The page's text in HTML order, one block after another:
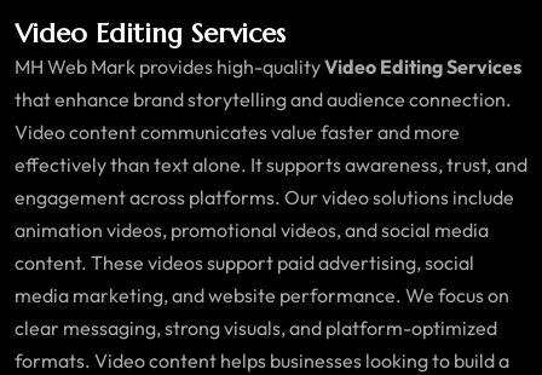
Video Editing Services
MH Web Mark provides high-qualityVideo Editing Services
that enhance brand storytelling and audience connection.
Video content communicates value faster and more
effectively than text alone. It supports awareness, trust, and
engagement across platforms. Our video solutions include
animation videos, promotional videos, and social media
content. These videos support paid advertising, social
media marketing, and website performance. We focus on
clear messaging, strong visuals, and platform-optimized
formats. Video content helps businesses looking to build a